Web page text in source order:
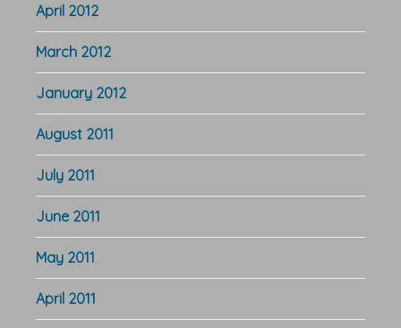
April 2012
March 2012
January 2012
August 2011
July 2011
June 2011
May 2011
April 2011